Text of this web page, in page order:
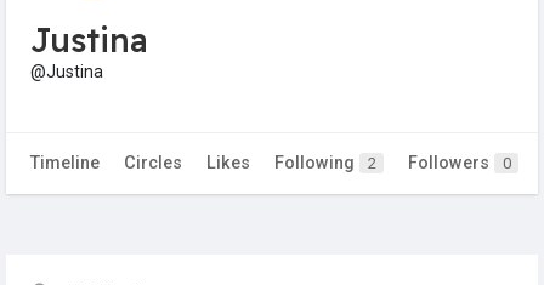
Justina
@Justina
Timeline Circles Likes Following 2 Followers 0